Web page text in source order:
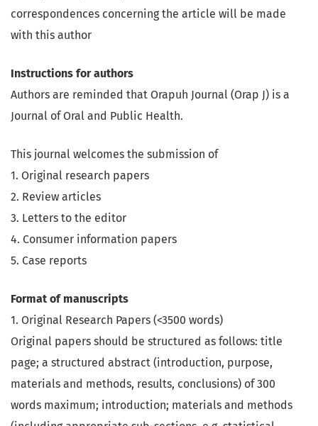
correspondences concerning the article will be made
with this author
Instructions for authors
Authors are reminded that Orapuh Journal (Orap J) is a
Journal of Oral and Public Health.
This journal welcomes the submission of
1. Original research papers
2. Review articles
3. Letters to the editor
4. Consumer information papers
5. Case reports
Format of manuscripts
1. Original Research Papers (<3500 words)
Original papers should be structured as follows: title
page; a structured abstract (introduction, purpose,
materials and methods, results, conclusions) of 300
words maximum; introduction; materials and methods